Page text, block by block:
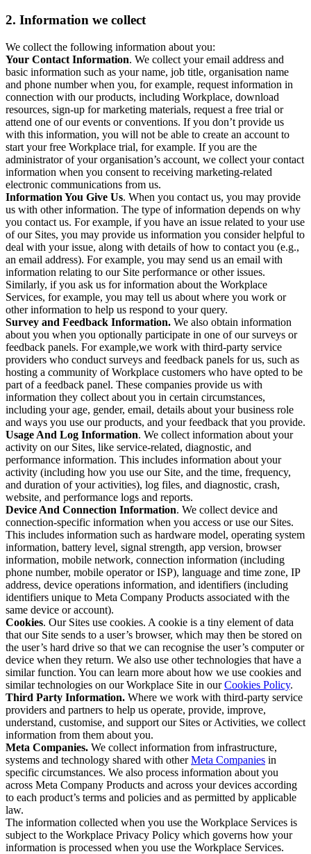
2. Information we collect
We collect the following information about you:
Your Contact Information. We collect your email address and
basic information such as your name, job title, organisation name
and phone number when you, for example, request information in
connection with our products, including Workplace, download
resources, sign-up for marketing materials, request a free trial or
attend one of our events or conventions. If you don’t provide us
with this information, you will not be able to create an account to
start your free Workplace trial, for example. If you are the
administrator of your organisation’s account, we collect your contact
information when you consent to receiving marketing-related
electronic communications from us.
Information You Give Us. When you contact us, you may provide
us with other information. The type of information depends on why
you contact us. For example, if you have an issue related to your use
of our Sites, you may provide us information you consider helpful to
deal with your issue, along with details of how to contact you (e.g.,
an email address). For example, you may send us an email with
information relating to our Site performance or other issues.
Similarly, if you ask us for information about the Workplace
Services, for example, you may tell us about where you work or
other information to help us respond to your query.
Survey and Feedback Information. We also obtain information
about you when you optionally participate in one of our surveys or
feedback panels. For example,we work with third-party service
providers who conduct surveys and feedback panels for us, such as
hosting a community of Workplace customers who have opted to be
part of a feedback panel. These companies provide us with
information they collect about you in certain circumstances,
including your age, gender, email, details about your business role
and ways you use our products, and your feedback that you provide.
Usage And Log Information. We collect information about your
activity on our Sites, like service-related, diagnostic, and
performance information. This includes information about your
activity (including how you use our Site, and the time, frequency,
and duration of your activities), log files, and diagnostic, crash,
website, and performance logs and reports.
Device And Connection Information. We collect device and
connection-specific information when you access or use our Sites.
This includes information such as hardware model, operating system
information, battery level, signal strength, app version, browser
information, mobile network, connection information (including
phone number, mobile operator or ISP), language and time zone, IP
address, device operations information, and identifiers (including
identifiers unique to Meta Company Products associated with the
same device or account).
Cookies. Our Sites use cookies. A cookie is a tiny element of data
that our Site sends to a user’s browser, which may then be stored on
the user’s hard drive so that we can recognise the user’s computer or
device when they return. We also use other technologies that have a
similar function. You can learn more about how we use cookies and
similar technologies on our Workplace Site in ourCookies Policy.
Third Party Information. Where we work with third-party service
providers and partners to help us operate, provide, improve,
understand, customise, and support our Sites or Activities, we collect
information from them about you.
Meta Companies. We collect information from infrastructure,
systems and technology shared with otherMeta Companies in
specific circumstances. We also process information about you
across Meta Company Products and across your devices according
to each product’s terms and policies and as permitted by applicable
law.
The information collected when you use the Workplace Services is
subject to the Workplace Privacy Policy which governs how your
information is processed when you use the Workplace Services.